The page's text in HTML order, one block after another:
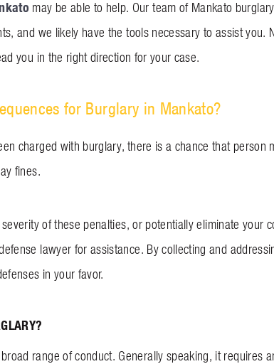
may be able to help. Our team of Mankato
and we likely have the tools necessary to assist you.
you in the right direction for your case.
for Burglary in Mankato?
charged with burglary, there is a chance that
fines.
of these penalties, or potentially eliminate your
lawyer for assistance. By collecting and
in your favor.
range of conduct. Generally speaking, it requires